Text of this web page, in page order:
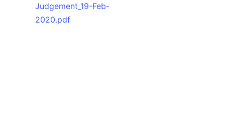
Judgement_19-Feb-
2020.pdf